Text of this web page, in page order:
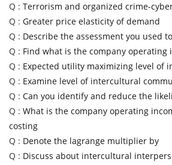
Q : Terrorism and organized crime-
Q : Greater price elasticity of demand
Q : Describe the assessment you used
Q : Find what is the company operating
Q : Expected utility maximizing level of
Q : Examine level of intercultural
Q : Can you identify and reduce the
Q : What is the company operating
costing
Q : Denote the lagrange multiplier by
Q : Discuss about intercultural